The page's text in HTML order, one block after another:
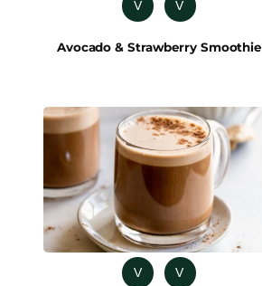
V V
Avocado & Strawberry Smoothie
V V